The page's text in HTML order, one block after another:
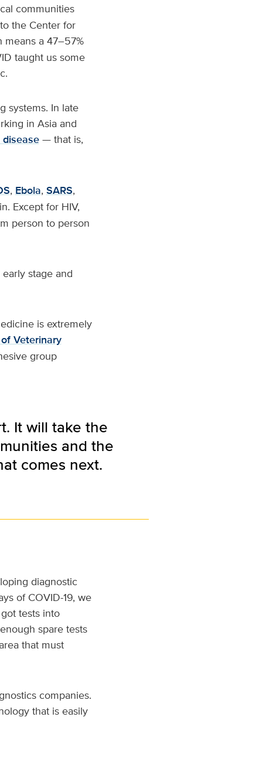
communities
the Center for
a 47–57%
taught us some
systems. In late
in Asia and
— that is,
, Ebola, SARS,
Except for HIV,
person to person
stage and
is extremely
Veterinary
group
It will take the
and the
comes next.
diagnostic
of COVID-19, we
tests into
spare tests
that must
companies.
that is easily